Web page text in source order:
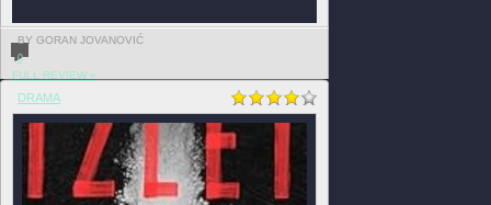
BY GORAN JOVANOVIĆ
0
FULL REVIEW »
DRAMA